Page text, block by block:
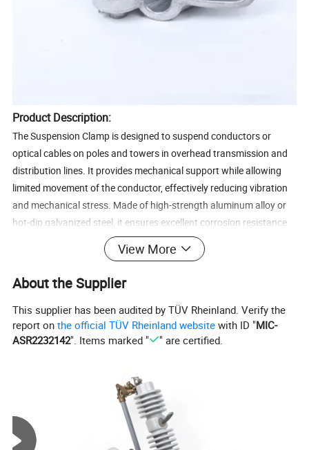
Product Description:
The Suspension Clamp is designed to suspend conductors or
optical cables on poles and towers in overhead transmission and
distribution lines. It provides mechanical support while allowing
limited movement of the conductor, effectively reducing vibration
and mechanical stress. Made of high-strength aluminum alloy or
hot-dip galvanized steel, it ensures excellent corrosion resistance
View More
About the Supplier
This supplier has been audited by TÜV Rheinland. Verify the
report onthe official TÜV Rheinland website with ID "MIC-
ASR2232142". Items marked " " are certified.